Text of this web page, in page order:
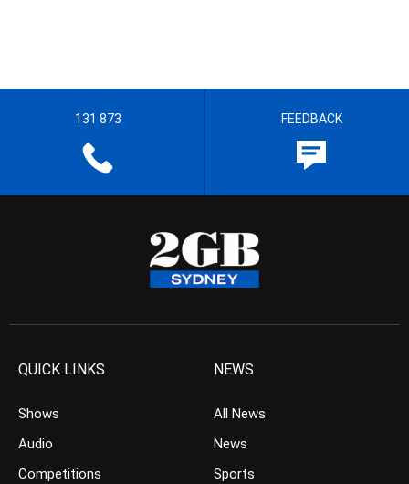
131 873 FEEDBACK
QUICK LINKS
Shows
Audio
Competitions
NEWS
All News
News
Sports